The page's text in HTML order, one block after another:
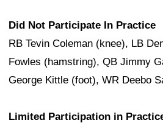
Did Not Participate In Practice
RB Tevin Coleman (knee), LB
Fowles (hamstring), QB Jimmy
George Kittle (foot), WR Deebo
Limited Participation in